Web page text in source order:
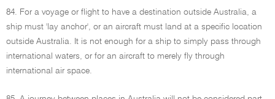
84. For a voyage or flight to have a destination outside Australia, a
ship must 'lay anchor', or an aircraft must land at a specific location
outside Australia. It is not enough for a ship to simply pass through
international waters, or for an aircraft to merely fly through
international air space.